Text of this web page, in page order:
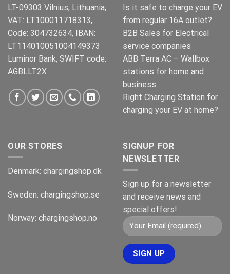
LT-09303 Vilnius, Lithuania,
VAT: LT100011718313,
Code: 304732634, IBAN:
LT114010051004149373
Luminor Bank, SWIFT code:
AGBLLT2X
Is it safe to charge your EV
from regular 16A outlet?
B2B Sales for Electrical
service companies
ABB Terra AC – Wallbox
stations for home and
business
Right Charging Station for
charging your EV at home?
OUR STORES
Denmark: chargingshop.dk
Sweden: chargingshop.se
Norway: chargingshop.no
SIGNUP FOR
NEWSLETTER
Sign up for a newsletter
and receive news and
special offers!